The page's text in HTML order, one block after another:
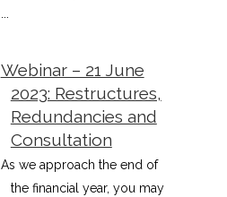
Webinar – 21 June
2023: Restructures,
Redundancies and
Consultation
As we approach the end of
the financial year, you may